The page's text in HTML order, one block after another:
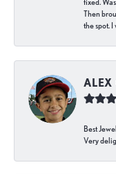
fixed.
Then
the spot.
ALEX
Best
Very